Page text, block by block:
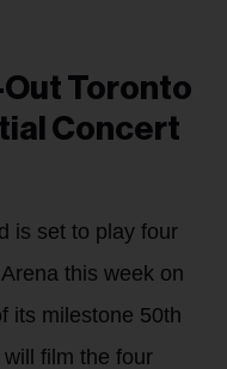
Out Toronto
Concert
is set to play four
this week on
its milestone 50th
film the four